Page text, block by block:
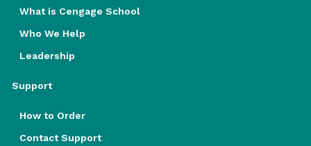
What is Cengage School
Who We Help
Leadership
Support
How to Order
Contact Support